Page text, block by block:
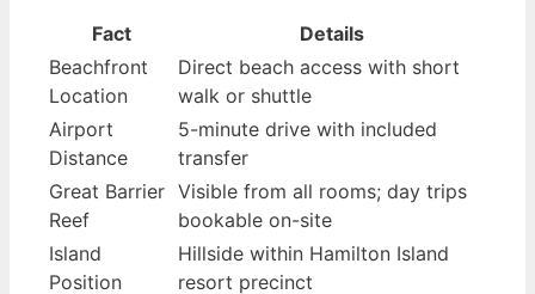
Fact
Details
Beachfront
Location
Direct beach access with short
walk or shuttle
Airport
Distance
5-minute drive with included
transfer
Great Barrier
Reef
Visible from all rooms; day trips
bookable on-site
Island
Position
Hillside within Hamilton Island
resort precinct